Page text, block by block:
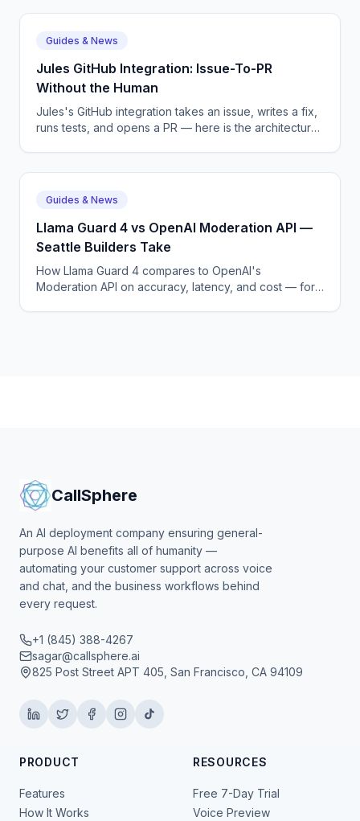
Guides & News
Jules GitHub Integration: Issue-To-PR
Without the Human
Jules's GitHub integration takes an issue, writes a fix,
runs tests, and opens a PR — here is the architecture
Guides & News
Llama Guard 4 vs OpenAI Moderation API —
Seattle Builders Take
How Llama Guard 4 compares to OpenAI's
Moderation API on accuracy, latency, and cost — for
CallSphere
An AI deployment company ensuring general-
purpose AI benefits all of humanity —
automating your customer support across voice
and chat, and the business workflows behind
every request.
+1 (845) 388-4267
sagar@callsphere.ai
825 Post Street APT 405, San Francisco, CA 94109
PRODUCT
Features
How It Works
RESOURCES
Free 7-Day Trial
Voice Preview